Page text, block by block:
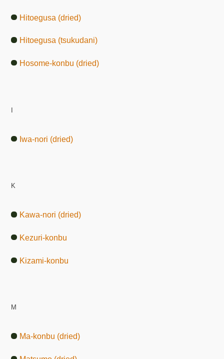
Hitoegusa (dried)
Hitoegusa (tsukudani)
Hosome-konbu (dried)
I
Iwa-nori (dried)
K
Kawa-nori (dried)
Kezuri-konbu
Kizami-konbu
M
Ma-konbu (dried)